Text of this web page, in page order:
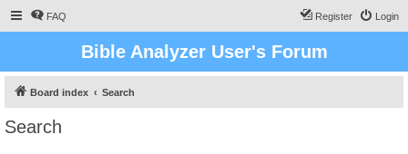
FAQ Login
Register
Bible Analyzer User's Forum
Board index Search
Search